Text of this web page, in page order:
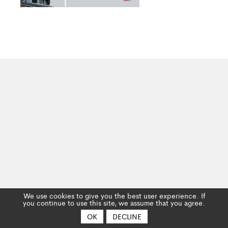
We use cookies to give you the best user experience. If
you continue to use this site, we assume that you agree.
OK
DECLINE